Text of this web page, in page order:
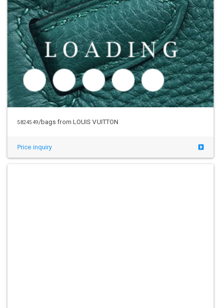
5824549/bags from LOUIS VUITTON
Price inquiry